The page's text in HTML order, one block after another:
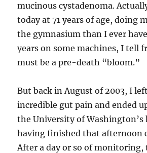
mucinous cystadenoma.
today at 71 years of age, doing
the gymnasium than I ever
years on some machines, I tell
must be a pre-death “bloom.”
But back in August of 2003, I
incredible gut pain and ended
the University of Washington’s
having finished that afternoon
After a day or so of monitoring,